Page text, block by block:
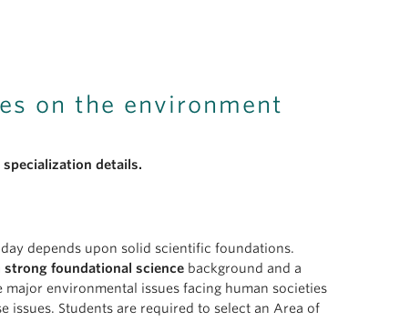
on the environment
specialization details.
depends upon solid scientific foundations.
strong foundational science background and a
environmental issues facing human societies
Students are required to select an Area of